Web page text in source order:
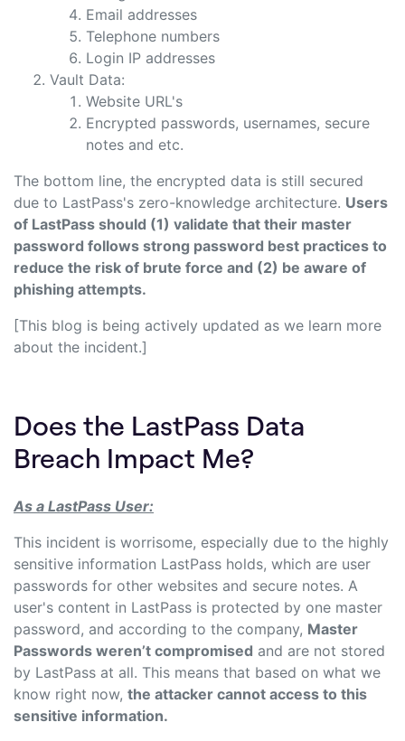
Email addresses
Telephone numbers
Login IP addresses
Vault Data:
Website URL's
Encrypted passwords, usernames, secure
notes and etc.
The bottom line, the encrypted data is still secured
due to LastPass's zero-knowledge architecture. Users
of LastPass should (1) validate that their master
password follows strong password best practices to
reduce the risk of brute force and (2) be aware of
phishing attempts.
[This blog is being actively updated as we learn more
about the incident.]
Does the LastPass Data
Breach Impact Me?
As a LastPass User:
This incident is worrisome, especially due to the highly
sensitive information LastPass holds, which are user
passwords for other websites and secure notes. A
user's content in LastPass is protected by one master
password, and according to the company, Master
Passwords weren’t compromised and are not stored
by LastPass at all. This means that based on what we
know right now, the attacker cannot access to this
sensitive information.